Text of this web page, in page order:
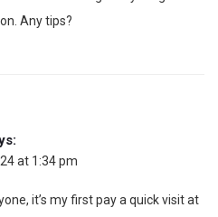
Any tips?
at 1:34 pm
it’s my first pay a quick visit at